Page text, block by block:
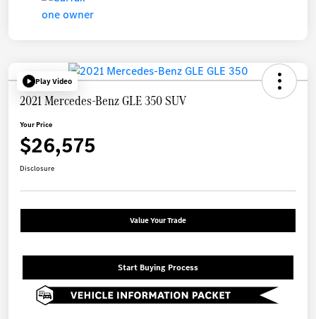
Play Video
2021 Mercedes-Benz GLE 350 SUV
Your Price
$26,575
Disclosure
Value Your Trade
Start Buying Process